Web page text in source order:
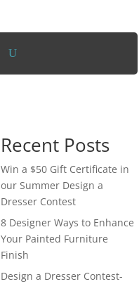
Recent Posts
Win a $50 Gift Certificate in
our Summer Design a
Dresser Contest
8 Designer Ways to Enhance
Your Painted Furniture
Finish
Design a Dresser Contest-